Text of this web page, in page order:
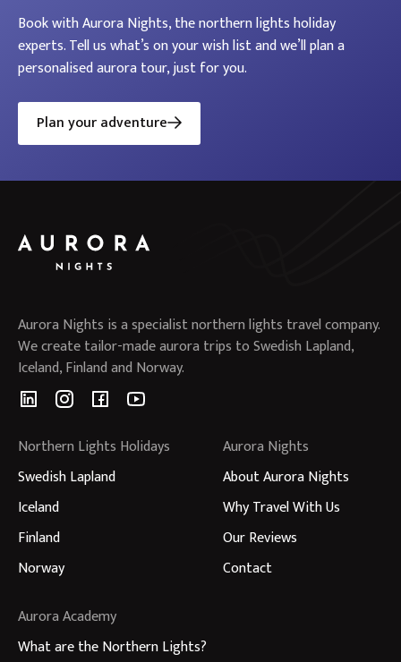
Book with Aurora Nights, the northern lights holiday
experts. Tell us what’s on your wish list and we’ll plan a
personalised aurora tour, just for you.
Plan your adventure
Aurora Nights is a specialist northern lights travel company.
We create tailor-made aurora trips to Swedish Lapland,
Iceland, Finland and Norway.
Northern Lights Holidays
Swedish Lapland
Iceland
Finland
Norway
Aurora Nights
About Aurora Nights
Why Travel With Us
Our Reviews
Contact
Aurora Academy
What are the Northern Lights?